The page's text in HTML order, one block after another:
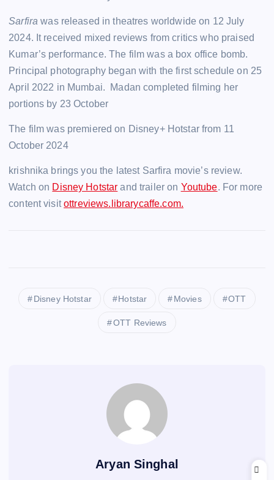
Sarfira was released in theatres worldwide on 12 July
2024. It received mixed reviews from critics who praised
Kumar’s performance. The film was a box office bomb.
Principal photography began with the first schedule on 25
April 2022 in Mumbai. Madan completed filming her
portions by 23 October
The film was premiered on Disney+ Hotstar from 11
October 2024
krishnika brings you the latest Sarfira movie’s review.
Watch on Disney Hotstar and trailer on Youtube. For more
content visitottreviews.librarycaffe.com.
Disney Hotstar Hotstar Movies OTT
OTT Reviews
Aryan Singhal